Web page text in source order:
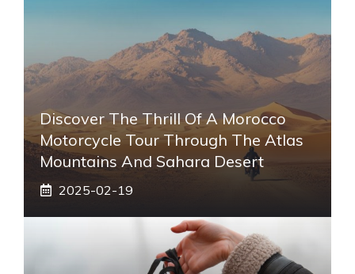
Discover The Thrill Of A Morocco
Motorcycle Tour Through The Atlas
Mountains And Sahara Desert
2025-02-19